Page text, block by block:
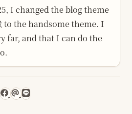
I changed the blog theme
to the handsome theme. I
far, and that I can do the